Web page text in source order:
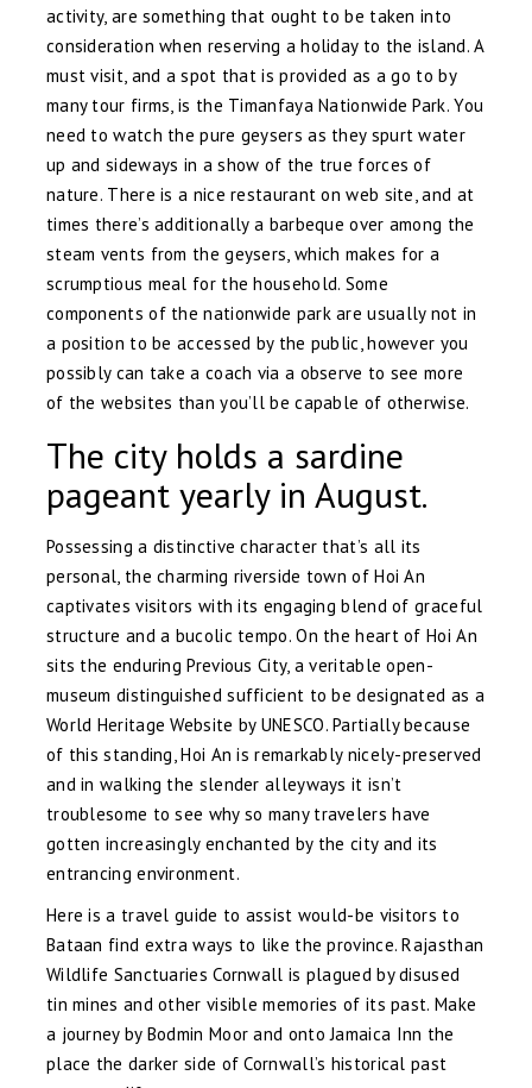
activity, are something that ought to be taken into
consideration when reserving a holiday to the island. A
must visit, and a spot that is provided as a go to by
many tour firms, is the Timanfaya Nationwide Park. You
need to watch the pure geysers as they spurt water
up and sideways in a show of the true forces of
nature. There is a nice restaurant on web site, and at
times there’s additionally a barbeque over among the
steam vents from the geysers, which makes for a
scrumptious meal for the household. Some
components of the nationwide park are usually not in
a position to be accessed by the public, however you
possibly can take a coach via a observe to see more
of the websites than you’ll be capable of otherwise.
The city holds a sardine
pageant yearly in August.
Possessing a distinctive character that’s all its
personal, the charming riverside town of Hoi An
captivates visitors with its engaging blend of graceful
structure and a bucolic tempo. On the heart of Hoi An
sits the enduring Previous City, a veritable open-
museum distinguished sufficient to be designated as a
World Heritage Website by UNESCO. Partially because
of this standing, Hoi An is remarkably nicely-preserved
and in walking the slender alleyways it isn’t
troublesome to see why so many travelers have
gotten increasingly enchanted by the city and its
entrancing environment.
Here is a travel guide to assist would-be visitors to
Bataan find extra ways to like the province. Rajasthan
Wildlife Sanctuaries Cornwall is plagued by disused
tin mines and other visible memories of its past. Make
a journey by Bodmin Moor and onto Jamaica Inn the
place the darker side of Cornwall’s historical past